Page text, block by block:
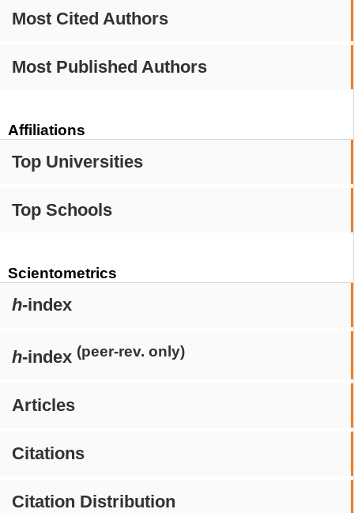
Most Cited Authors
Most Published Authors
Affiliations
Top Universities
Top Schools
Scientometrics
h-index
h-index (peer-rev. only)
Articles
Citations
Citation Distribution